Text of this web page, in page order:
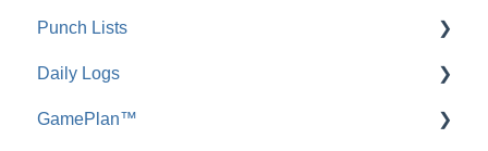
FAQ: Checklists
Punch Lists
FAQ: Punch Lists
Daily Logs
Project Tracking Reports: Daily Logs
GamePlan™